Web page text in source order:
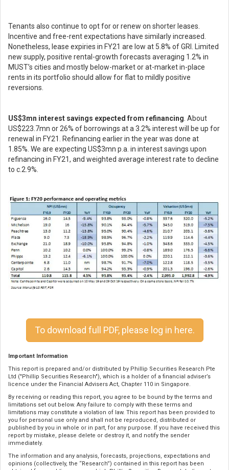
Tenants also continue to opt for or renew on shorter leases.
Incentive and free-rent expectations have similarly increased.
Nonetheless, lease expiries in FY21 are low at 5.8% of GRI. Limited
new supply, positive rental-growth forecasts averaging 1.2% in
MUST’s cities and mostly below-market or at-market in-place
rents in its portfolio should allow for flat to mildly positive
reversions.
US$3mn interest savings expected from refinancing . About
US$223.7mn or 26% of borrowings at a 3.2% interest will be up for
renewal in FY21. Refinancing earlier in the year was done at
1.85%. We are expecting US$3mn p.a. in interest savings upon
refinancing in FY21, and weighted average interest rate to decline
to c.2.9%.
To download full PDF, please log in here.
Important Information
This report is prepared and/or distributed by Phillip Securities Research Pte
Ltd ("Phillip Securities Research"), which is a holder of a financial adviser’s
licence under the Financial Advisers Act, Chapter 110 in Singapore.
By receiving or reading this report, you agree to be bound by the terms and
limitations set out below. Any failure to comply with these terms and
limitations may constitute a violation of law. This report has been provided to
you for personal use only and shall not be reproduced, distributed or
published by you in whole or in part, for any purpose. If you have received this
report by mistake, please delete or destroy it, and notify the sender
immediately.
The information and any analysis, forecasts, projections, expectations and
opinions (collectively, the “Research”) contained in this report has been